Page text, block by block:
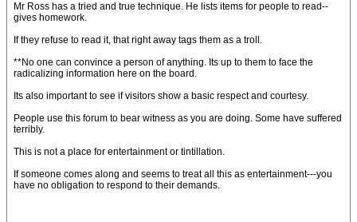
Mr Ross has a tried and true technique. He lists items for people to read--
gives homework.
If they refuse to read it, that right away tags them as a troll.
**No one can convince a person of anything. Its up to them to face the
radicalizing information here on the board.
Its also important to see if visitors show a basic respect and courtesy.
People use this forum to bear witness as you are doing. Some have suffered
terribly.
This is not a place for entertainment or tintillation.
If someone comes along and seems to treat all this as entertainment---you
have no obligation to respond to their demands.